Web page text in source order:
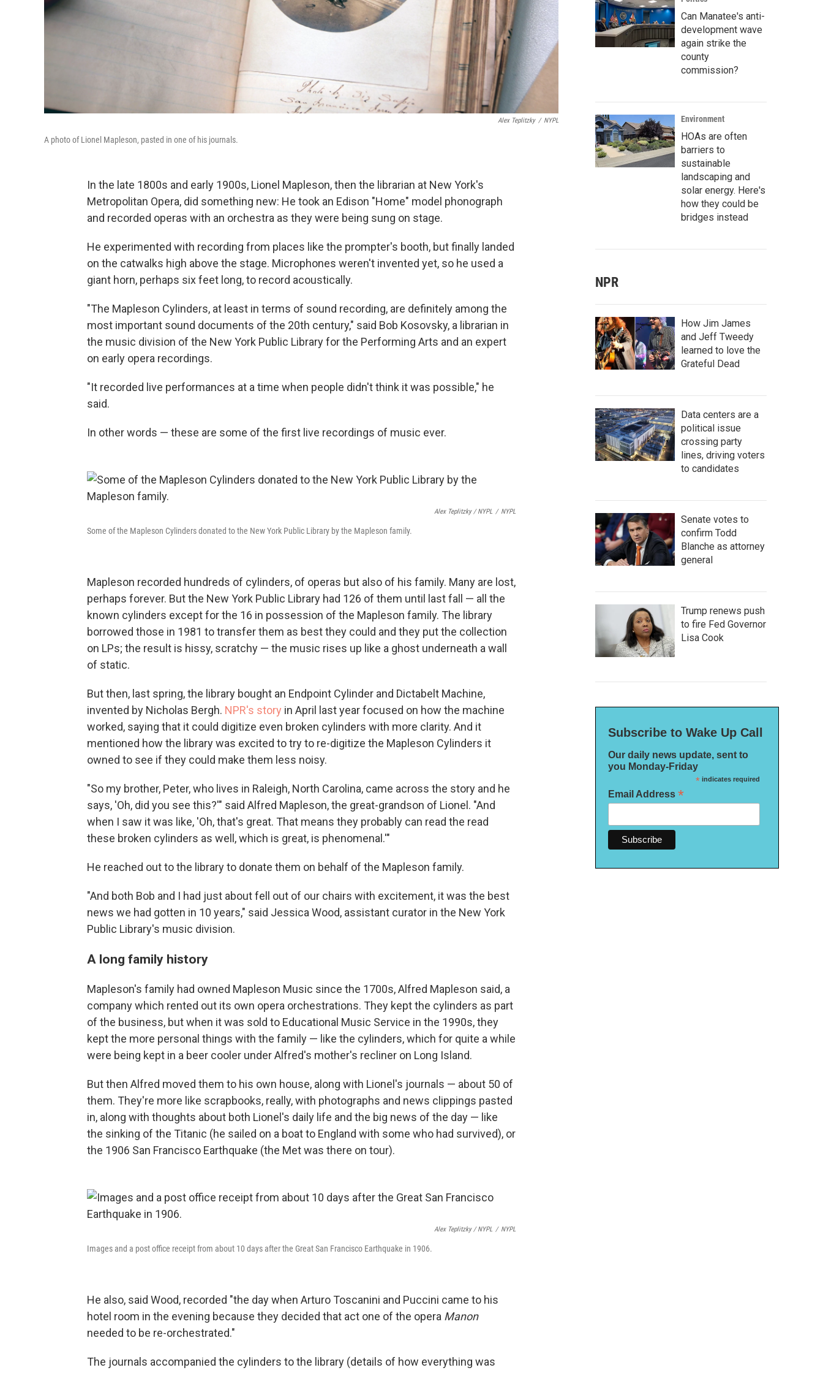
Alex Teplitzky / NYPL
A photo of Lionel Mapleson, pasted in one of his journals.
In the late 1800s and early 1900s, Lionel Mapleson, then the librarian at New York's
Metropolitan Opera, did something new: He took an Edison "Home" model phonograph
and recorded operas with an orchestra as they were being sung on stage.
He experimented with recording from places like the prompter's booth, but finally landed
on the catwalks high above the stage. Microphones weren't invented yet, so he used a
giant horn, perhaps six feet long, to record acoustically.
"The Mapleson Cylinders, at least in terms of sound recording, are definitely among the
most important sound documents of the 20th century," said Bob Kosovsky, a librarian in
the music division of the New York Public Library for the Performing Arts and an expert
on early opera recordings.
"It recorded live performances at a time when people didn't think it was possible," he
said.
In other words — these are some of the first live recordings of music ever.
Alex Teplitzky / NYPL / NYPL
Some of the Mapleson Cylinders donated to the New York Public Library by the Mapleson family.
Mapleson recorded hundreds of cylinders, of operas but also of his family. Many are lost,
perhaps forever. But the New York Public Library had 126 of them until last fall — all the
known cylinders except for the 16 in possession of the Mapleson family. The library
borrowed those in 1981 to transfer them as best they could and they put the collection
on LPs; the result is hissy, scratchy — the music rises up like a ghost underneath a wall
of static.
But then, last spring, the library bought an Endpoint Cylinder and Dictabelt Machine,
invented by Nicholas Bergh. NPR's story in April last year focused on how the machine
worked, saying that it could digitize even broken cylinders with more clarity. And it
mentioned how the library was excited to try to re-digitize the Mapleson Cylinders it
owned to see if they could make them less noisy.
"So my brother, Peter, who lives in Raleigh, North Carolina, came across the story and he
says, 'Oh, did you see this?'" said Alfred Mapleson, the great-grandson of Lionel. "And
when I saw it was like, 'Oh, that's great. That means they probably can read the read
these broken cylinders as well, which is great, is phenomenal.'"
He reached out to the library to donate them on behalf of the Mapleson family.
"And both Bob and I had just about fell out of our chairs with excitement, it was the best
news we had gotten in 10 years," said Jessica Wood, assistant curator in the New York
Public Library's music division.
A long family history
Mapleson's family had owned Mapleson Music since the 1700s, Alfred Mapleson said, a
company which rented out its own opera orchestrations. They kept the cylinders as part
of the business, but when it was sold to Educational Music Service in the 1990s, they
kept the more personal things with the family — like the cylinders, which for quite a while
were being kept in a beer cooler under Alfred's mother's recliner on Long Island.
But then Alfred moved them to his own house, along with Lionel's journals — about 50 of
them. They're more like scrapbooks, really, with photographs and news clippings pasted
in, along with thoughts about both Lionel's daily life and the big news of the day — like
the sinking of the Titanic (he sailed on a boat to England with some who had survived), or
the 1906 San Francisco Earthquake (the Met was there on tour).
Alex Teplitzky / NYPL / NYPL
Images and a post office receipt from about 10 days after the Great San Francisco Earthquake in 1906.
He also, said Wood, recorded "the day when Arturo Toscanini and Puccini came to his
hotel room in the evening because they decided that act one of the opera Manon
needed to be re-orchestrated."
The journals accompanied the cylinders to the library (details of how everything was
Can Manatee's anti-
development wave
again strike the
county
commission?
Environment
HOAs are often
barriers to
sustainable
landscaping and
solar energy. Here's
how they could be
bridges instead
NPR
How Jim James
and Jeff Tweedy
learned to love the
Grateful Dead
Data centers are a
political issue
crossing party
lines, driving voters
to candidates
Senate votes to
confirm Todd
Blanche as attorney
general
Trump renews push
to fire Fed Governor
Lisa Cook
Subscribe to Wake Up Call
Our daily news update, sent to
you Monday-Friday
*indicates required
Email Address *